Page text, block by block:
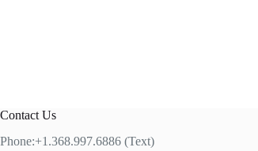
Contact Us
Phone:+1.368.997.6886 (Text)